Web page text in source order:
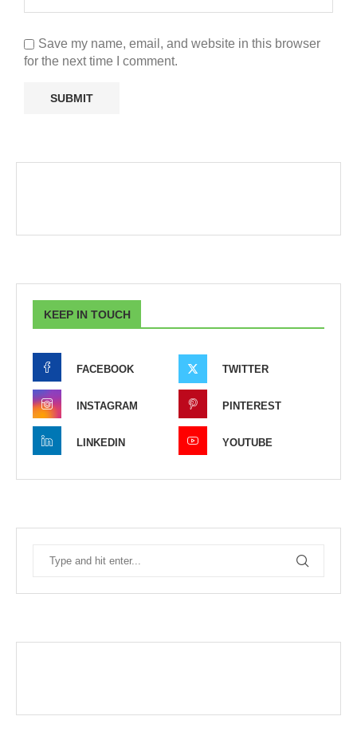
Save my name, email, and website in this browser
for the next time I comment.
KEEP IN TOUCH
FACEBOOK TWITTER
INSTAGRAM PINTEREST
LINKEDIN YOUTUBE